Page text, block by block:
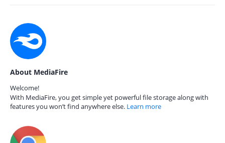
About MediaFire
Welcome!
With MediaFire, you get simple yet powerful file storage along with
features you won’t find anywhere else. Learn more